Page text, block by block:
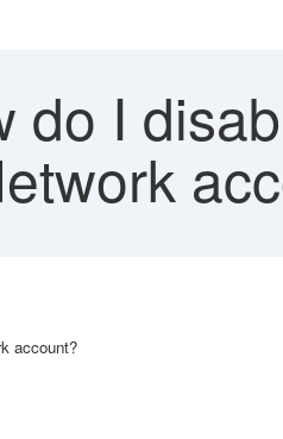
do I
account?